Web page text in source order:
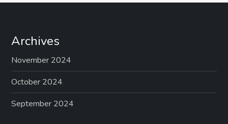
Archives
November 2024
October 2024
September 2024